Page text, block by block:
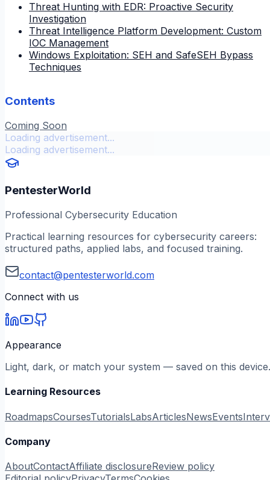
Threat Hunting with EDR: Proactive Security
Investigation
Threat Intelligence Platform Development: Custom
IOC Management
Windows Exploitation: SEH and SafeSEH Bypass
Techniques
Contents
Coming Soon
Loading advertisement...
Loading advertisement...
PentesterWorld
Professional Cybersecurity Education
Practical learning resources for cybersecurity careers:
structured paths, applied labs, and focused training.
contact@pentesterworld.com
Connect with us
Appearance
Light, dark, or match your system — saved on this device.
Learning Resources
RoadmapsCoursesTutorialsLabsArticlesNewsEvents
Company
AboutContactAffiliate disclosureReview policy